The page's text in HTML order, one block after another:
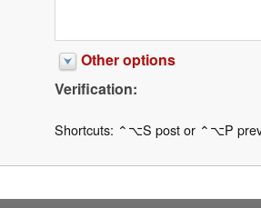
Other options
Verification:
Shortcuts: ⌃⌥S post or ⌃⌥P